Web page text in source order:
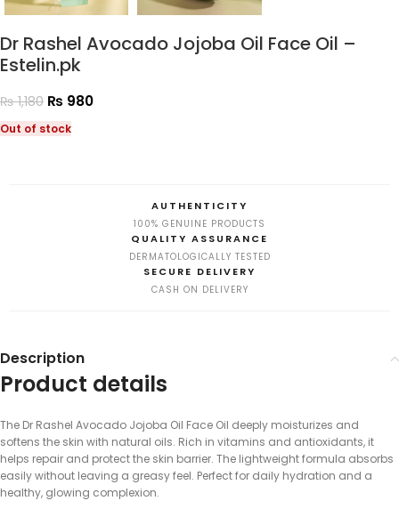
Dr Rashel Avocado Jojoba Oil Face Oil –
Estelin.pk
₨1,180 ₨ 980
Out of stock
AUTHENTICITY
100% GENUINE PRODUCTS
QUALITY ASSURANCE
DERMATOLOGICALLY TESTED
SECURE DELIVERY
CASH ON DELIVERY
Description
Product details
The Dr Rashel Avocado Jojoba Oil Face Oil deeply moisturizes and
softens the skin with natural oils. Rich in vitamins and antioxidants, it
helps repair and protect the skin barrier. The lightweight formula absorbs
easily without leaving a greasy feel. Perfect for daily hydration and a
healthy, glowing complexion.